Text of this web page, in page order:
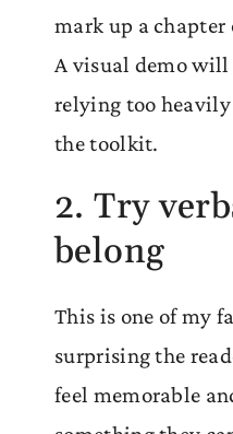
mark up a
A visual demo will
relying too
the toolkit.
2. Try
belong
This is one of my
surprising the
feel memorable